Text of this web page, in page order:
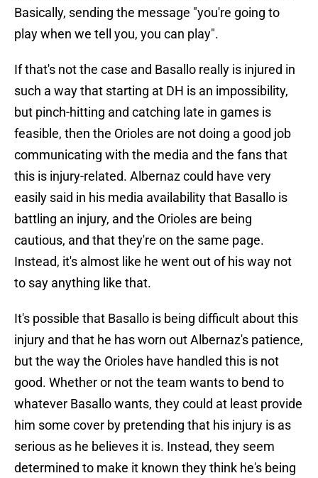
Basically, sending the message "you're going to
play when we tell you, you can play".
If that's not the case and Basallo really is injured in
such a way that starting at DH is an impossibility,
but pinch-hitting and catching late in games is
feasible, then the Orioles are not doing a good job
communicating with the media and the fans that
this is injury-related. Albernaz could have very
easily said in his media availability that Basallo is
battling an injury, and the Orioles are being
cautious, and that they're on the same page.
Instead, it's almost like he went out of his way not
to say anything like that.
It's possible that Basallo is being difficult about this
injury and that he has worn out Albernaz's patience,
but the way the Orioles have handled this is not
good. Whether or not the team wants to bend to
whatever Basallo wants, they could at least provide
him some cover by pretending that his injury is as
serious as he believes it is. Instead, they seem
determined to make it known they think he's being